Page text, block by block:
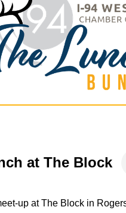
at The Block
up at The Block in